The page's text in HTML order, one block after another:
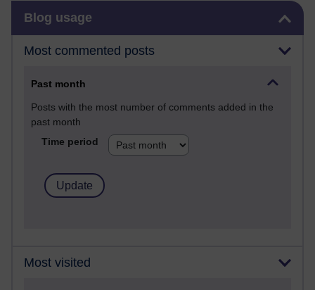
Blog usage
Most commented posts
Past month
Posts with the most number of comments added in the
past month
Time period
Most visited